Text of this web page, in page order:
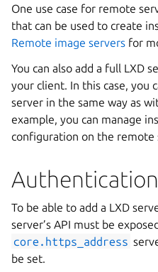
One use case for remote
that can be used to create
Remote image servers for
You can also add a full LXD
your client. In this case, you
server in the same way as
example, you can manage
configuration on the remote
Authentication
To be able to add a LXD
server’s API must be
core.https_address
be set.